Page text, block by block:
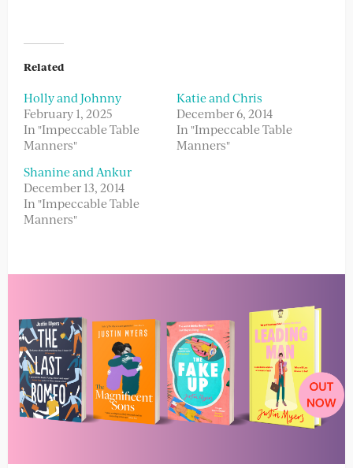
Related
Holly and Johnny
February 1, 2025
In "Impeccable Table
Manners"
Katie and Chris
December 6, 2014
In "Impeccable Table
Manners"
Shanine and Ankur
December 13, 2014
In "Impeccable Table
Manners"